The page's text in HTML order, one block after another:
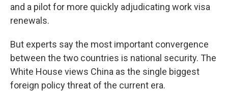
and a pilot for more quickly adjudicating work visa
renewals.
But experts say the most important convergence
between the two countries is national security. The
White House views China as the single biggest
foreign policy threat of the current era.